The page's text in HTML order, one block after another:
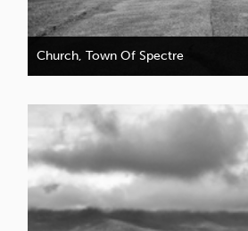
Church, Town Of Spectre